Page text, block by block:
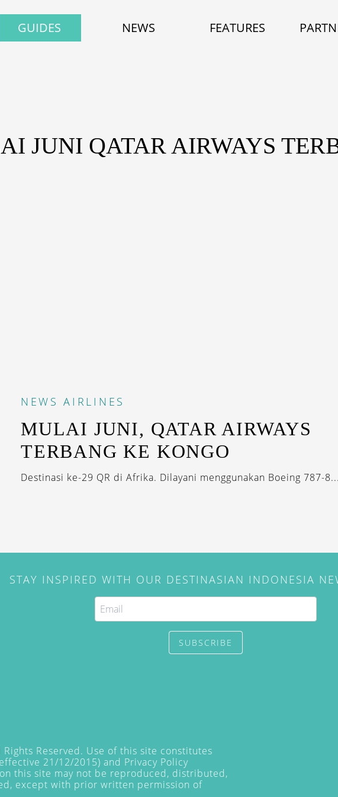
GUIDES NEWS FEATURES
JUNI QATAR AIRWAYS
NEWS AIRLINES
MULAI JUNI, QATAR AIRWAYS
TERBANG KE KONGO
Destinasi ke-29 QR di Afrika. Dilayani menggunakan Boeing 787-
STAY INSPIRED WITH OUR DESTINASIAN INDONESIA
SUBSCRIBE
Reserved. Use of this site constitutes
21/12/2015) and Privacy Policy
this site may not be reproduced, distributed,
except with prior written permission of